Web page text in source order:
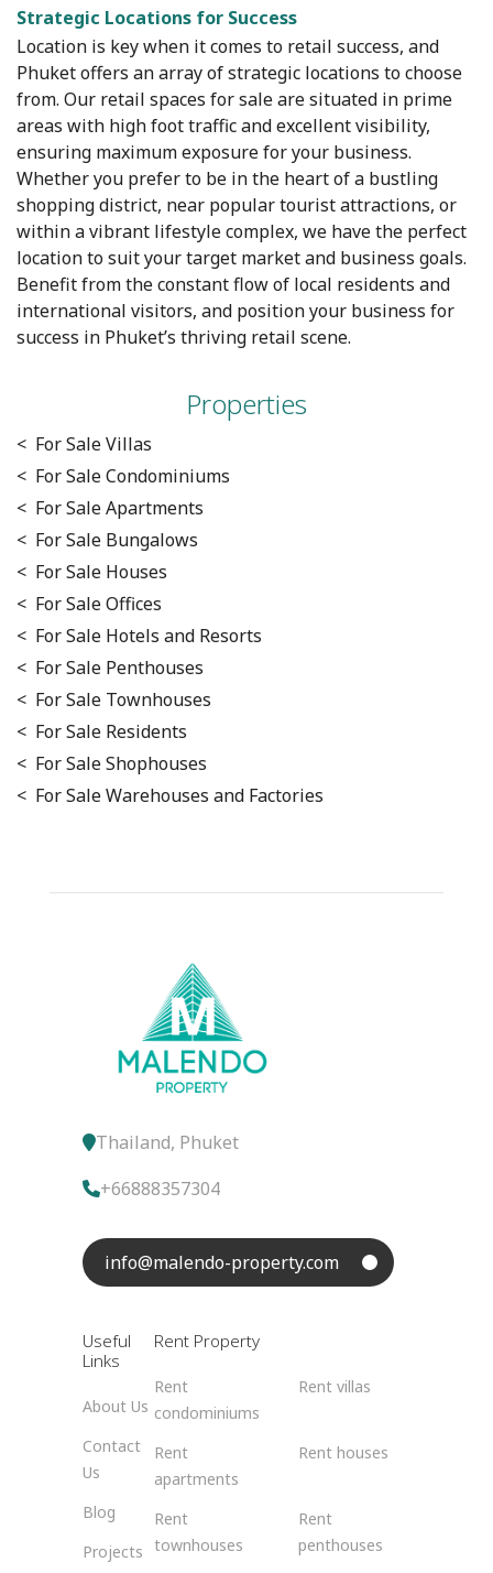
Strategic Locations for Success
Location is key when it comes to retail success, and
Phuket offers an array of strategic locations to choose
from. Our retail spaces for sale are situated in prime
areas with high foot traffic and excellent visibility,
ensuring maximum exposure for your business.
Whether you prefer to be in the heart of a bustling
shopping district, near popular tourist attractions, or
within a vibrant lifestyle complex, we have the perfect
location to suit your target market and business goals.
Benefit from the constant flow of local residents and
international visitors, and position your business for
success in Phuket’s thriving retail scene.
Properties
< For Sale Villas
< For Sale Condominiums
< For Sale Apartments
< For Sale Bungalows
< For Sale Houses
< For Sale Offices
< For Sale Hotels and Resorts
< For Sale Penthouses
< For Sale Townhouses
< For Sale Residents
< For Sale Shophouses
< For Sale Warehouses and Factories
Thailand, Phuket
+66888357304
info@malendo-property.com
Useful
Links
About Us
Contact
Us
Blog
Projects
Rent Property
Rent
condominiums
Rent villas
Rent
apartments
Rent houses
Rent
townhouses
Rent
penthouses